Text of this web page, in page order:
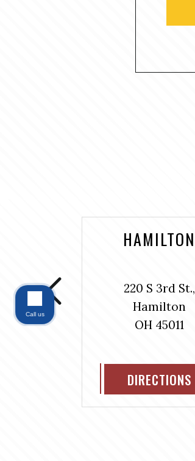
HAMILTON
220 S 3rd St.,
Hamilton
OH 45011
DIRECTIONS
Call us